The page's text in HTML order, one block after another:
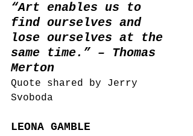
“Art enables us to
find ourselves and
lose ourselves at the
same time.” – Thomas
Merton
Quote shared by Jerry
Svoboda
LEONA GAMBLE